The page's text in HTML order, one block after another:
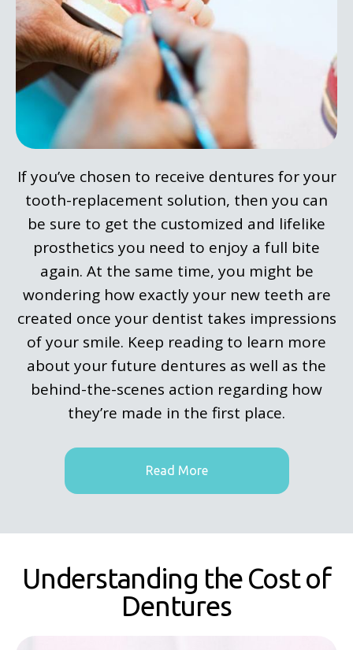
If you’ve chosen to receive dentures for your
tooth-replacement solution, then you can
be sure to get the customized and lifelike
prosthetics you need to enjoy a full bite
again. At the same time, you might be
wondering how exactly your new teeth are
created once your dentist takes impressions
of your smile. Keep reading to learn more
about your future dentures as well as the
behind-the-scenes action regarding how
they’re made in the first place.
Read More
Understanding the Cost of
Dentures